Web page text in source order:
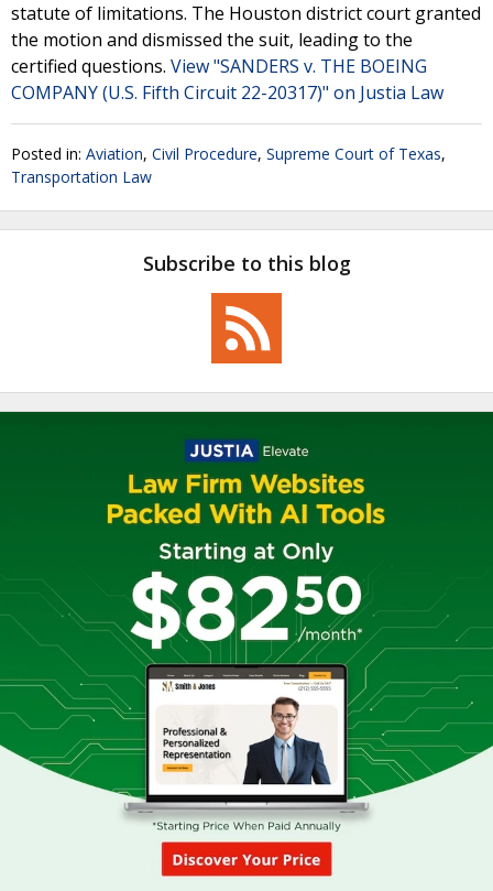
statute of limitations. The Houston district court granted
the motion and dismissed the suit, leading to the
certified questions. View "SANDERS v. THE BOEING
COMPANY (U.S. Fifth Circuit 22-20317)" on Justia Law
Posted in: Aviation, Civil Procedure, Supreme Court of Texas,
Transportation Law
Subscribe to this blog